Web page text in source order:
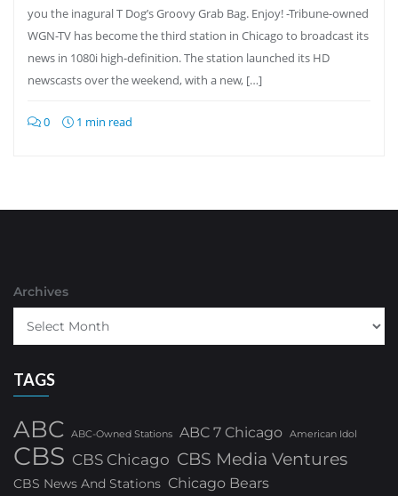
you the inagural T Dog’s Groovy Grab Bag. Enjoy! -Tribune-owned
WGN-TV has become the third station in Chicago to broadcast its
news in 1080i high-definition. The station launched its HD
newscasts over the weekend, with a new, […]
0 1 min read
Archives
TAGS
ABC ABC-Owned Stations ABC 7 Chicago American Idol
CBS CBS Chicago CBS Media Ventures
CBS News And Stations Chicago Bears